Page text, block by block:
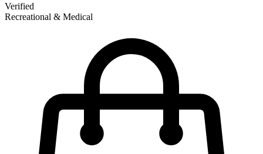
Verified
Recreational & Medical